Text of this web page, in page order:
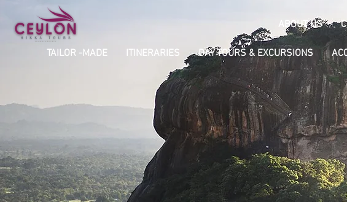
ABOUT US
TAILOR -MADE ITINERARIES DAY TOURS & EXCURSIONS